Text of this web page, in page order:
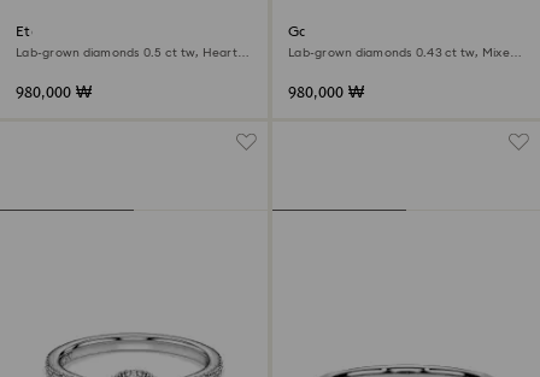
Eternity solitaire ring
Lab-grown diamonds 0.5 ct tw, Heart
980,000 ₩
Galaxy ring
Lab-grown diamonds 0.43 ct tw, Mixed
980,000 ₩